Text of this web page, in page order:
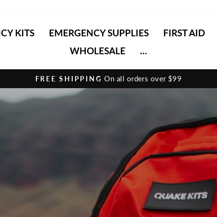
KITS EMERGENCY SUPPLIES FIRST AID
WHOLESALE
...
Pause
HASSLE-FREE RETURNS